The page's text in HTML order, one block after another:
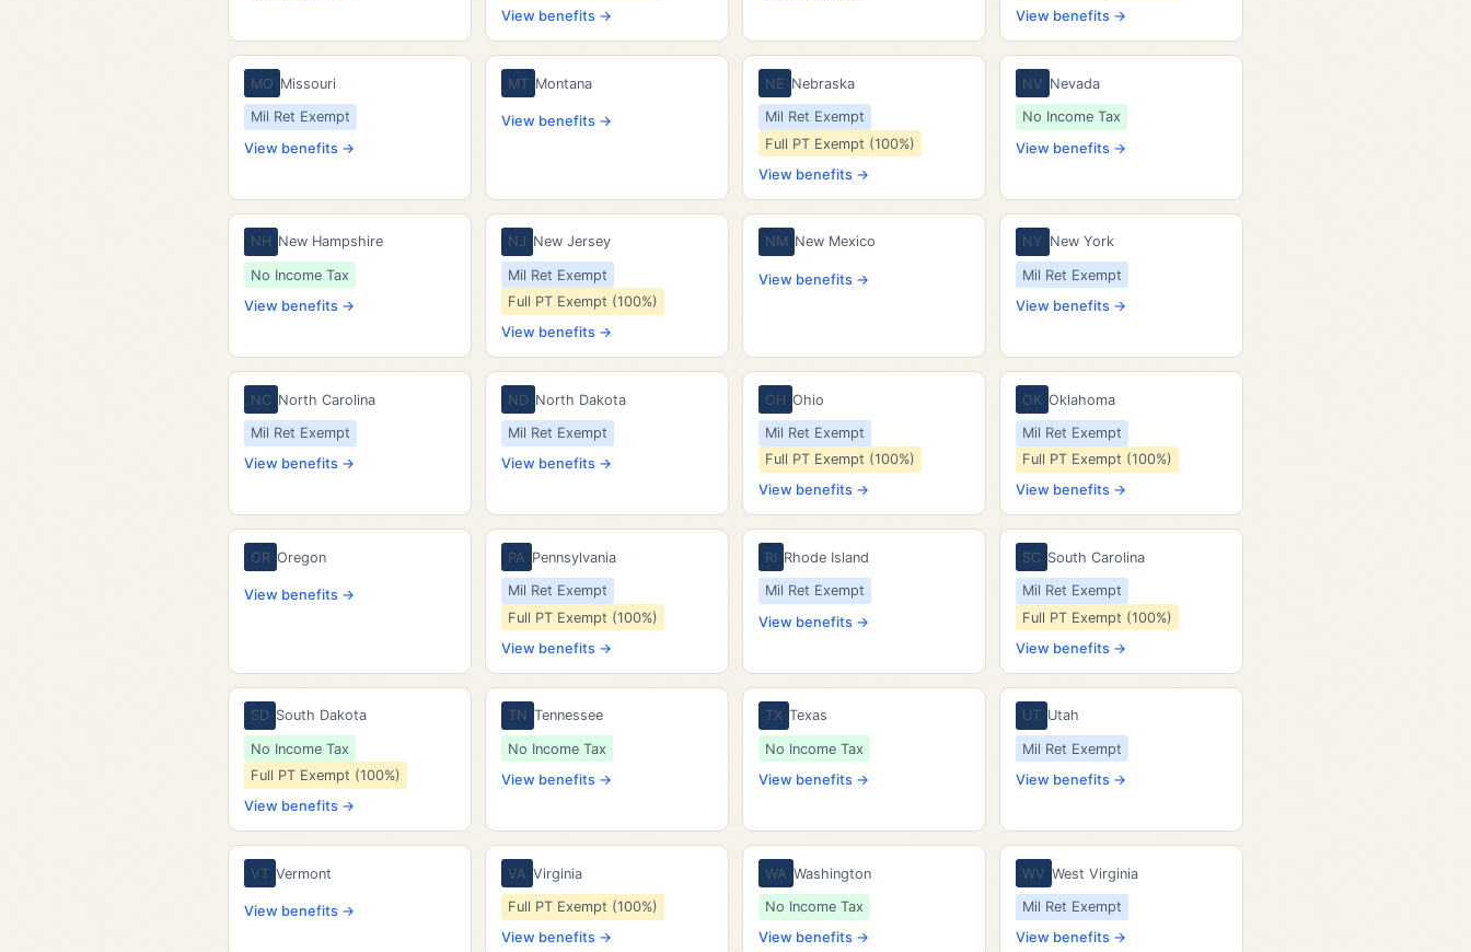
View benefits →
View benefits →
MO Missouri
Mil Ret Exempt
View benefits →
MT Montana
View benefits →
NE Nebraska
Mil Ret Exempt
Full PT Exempt (100%)
View benefits →
NV Nevada
No Income Tax
View benefits →
NH New Hampshire
No Income Tax
View benefits →
NJ New Jersey
Mil Ret Exempt
Full PT Exempt (100%)
View benefits →
NM New Mexico
View benefits →
NY New York
Mil Ret Exempt
View benefits →
NC North Carolina
Mil Ret Exempt
View benefits →
ND North Dakota
Mil Ret Exempt
View benefits →
OH Ohio
Mil Ret Exempt
Full PT Exempt (100%)
View benefits →
OK Oklahoma
Mil Ret Exempt
Full PT Exempt (100%)
View benefits →
OR Oregon
View benefits →
PA Pennsylvania
Mil Ret Exempt
Full PT Exempt (100%)
View benefits →
RI Rhode Island
Mil Ret Exempt
View benefits →
SC South Carolina
Mil Ret Exempt
Full PT Exempt (100%)
View benefits →
SD South Dakota
No Income Tax
Full PT Exempt (100%)
View benefits →
TN Tennessee
No Income Tax
View benefits →
TX Texas
No Income Tax
View benefits →
UT Utah
Mil Ret Exempt
View benefits →
VT Vermont
View benefits →
VA Virginia
Full PT Exempt (100%)
View benefits →
WA Washington
No Income Tax
View benefits →
WV West Virginia
Mil Ret Exempt
View benefits →